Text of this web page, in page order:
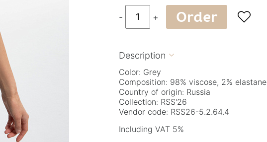
- + Order 
Description 
Color: Grey
Composition: 98% viscose, 2% elastane
Country of origin: Russia
Collection: RSS'26
Vendor code: RSS26-5.2.64.4
Including VAT 5%